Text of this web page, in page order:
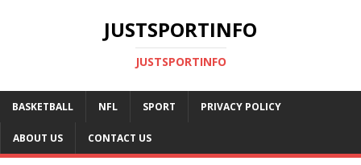
JUSTSPORTINFO
JUSTSPORTINFO
BASKETBALL NFL SPORT PRIVACY POLICY
ABOUT US CONTACT US